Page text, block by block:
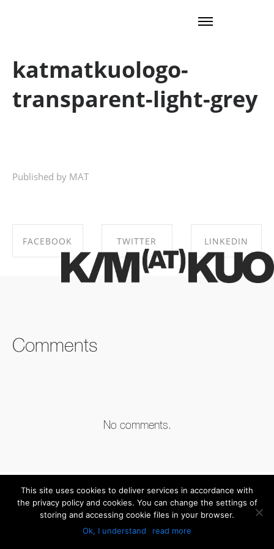
katmatkuologo-
transparent-light-grey
Published by MAT
FACEBOOK
SHARE ON
TWITTER
SHARE ON
LINKEDIN
SHARE ON
Comments
No comments.
This site uses cookies to deliver services in accordance with
the privacy policy and cookies. You can change the settings of
storing and accessing cookie files in your browser.
Ok, I understand
read more